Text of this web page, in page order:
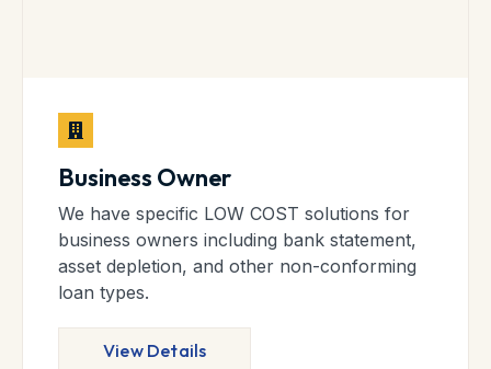
Business Owner
We have specific LOW COST solutions for
business owners including bank statement,
asset depletion, and other non-conforming
loan types.
View Details